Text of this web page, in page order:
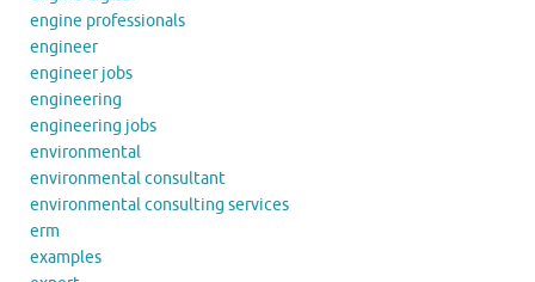
engine professionals
engineer
engineer jobs
engineering
engineering jobs
environmental
environmental consultant
environmental consulting services
erm
examples